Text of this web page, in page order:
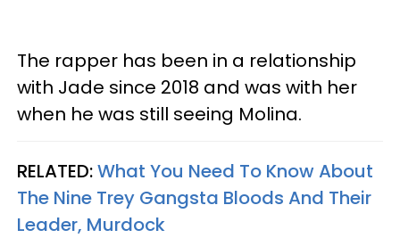
The rapper has been in a relationship
with Jade since 2018 and was with her
when he was still seeing Molina.
RELATED:What You Need To Know About
The Nine Trey Gangsta Bloods And Their
Leader, Murdock